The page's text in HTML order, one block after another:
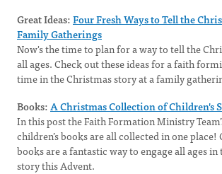
Great Ideas:Four Fresh Ways to Tell the
Family Gatherings
Now's the time to plan for a way to tell the
all ages. Check out these ideas for a faith
time in the Christmas story at a family
Books:A Christmas Collection of Children's
In this post the Faith Formation Ministry
children’s books are all collected in one place!
books are a fantastic way to engage all ages
story this Advent.